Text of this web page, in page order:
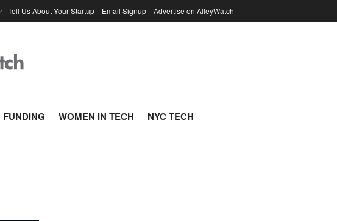
Tell Us About Your Startup Email Signup Advertise on AlleyWatch
FUNDING WOMEN IN TECH NYC TECH